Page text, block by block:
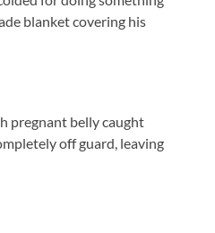
blanket covering his
pregnant belly caught
off guard, leaving